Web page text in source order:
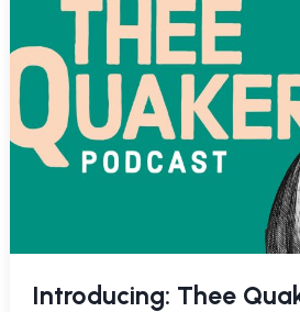
Introducing: Thee